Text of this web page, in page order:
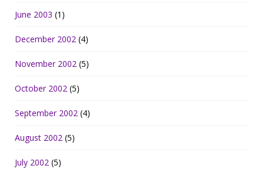
June 2003 (1)
December 2002 (4)
November 2002 (5)
October 2002 (5)
September 2002 (4)
August 2002 (5)
July 2002 (5)